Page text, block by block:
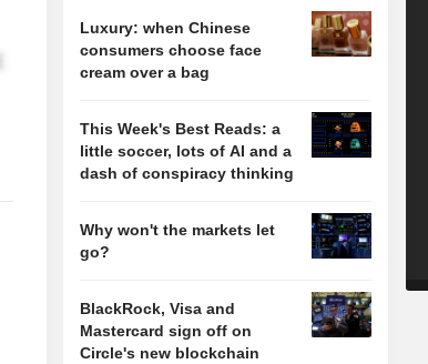
Luxury: when Chinese
consumers choose face
cream over a bag
This Week's Best Reads: a
little soccer, lots of AI and a
dash of conspiracy thinking
Why won't the markets let
go?
BlackRock, Visa and
Mastercard sign off on
Circle's new blockchain